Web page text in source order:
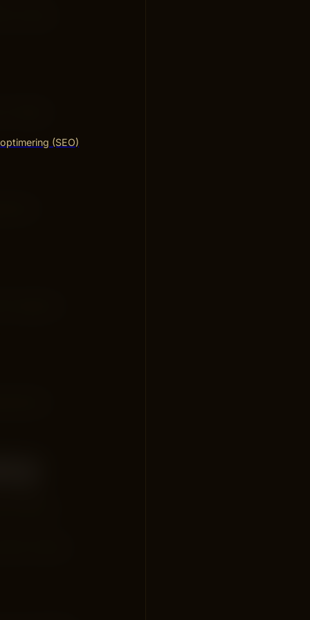
(SEO)
of data
Google
supports
Search
search
results.